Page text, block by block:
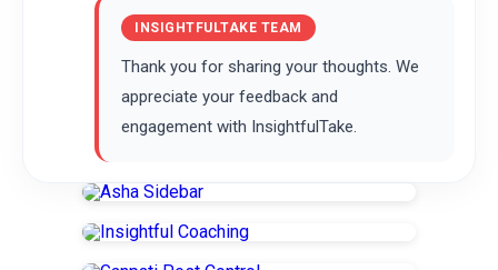
INSIGHTFULTAKE TEAM
Thank you for sharing your thoughts. We
appreciate your feedback and
engagement with InsightfulTake.